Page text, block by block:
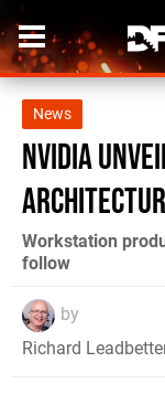
News
Nvidia
Workstation
follow
by
Richard